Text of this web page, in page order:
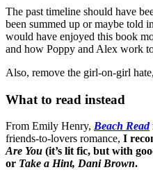
The past timeline should have
been summed up or maybe told
would have enjoyed this book
and how Poppy and Alex work
Also, remove the girl-on-girl
What to read instead
From Emily Henry, Beach Read
friends-to-lovers romance, I
Are You (it’s lit fic, but with
or Take a Hint, Dani Brown.